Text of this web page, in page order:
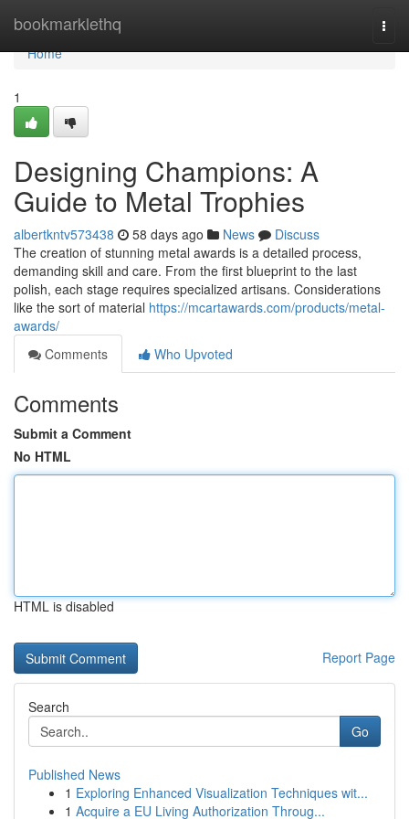
bookmarklethq
Home
Home
1
Designing Champions: A
Guide to Metal Trophies
albertkntv573438 58 days ago News
Discuss
The creation of stunning metal awards is a detailed process,
demanding skill and care. From the first blueprint to the last
polish, each stage requires specialized artisans. Considerations
like the sort of material https://mcartawards.com/products/metal-
awards/
Comments
Who Upvoted
Comments
Submit a Comment
No HTML
HTML is disabled
Report Page
Search
Go
Published News
1 Exploring Enhanced Visualization Techniques wit...
1 Acquire a EU Living Authorization Throug...